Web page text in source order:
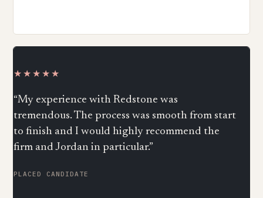
★★★★★
“My experience with Redstone was
tremendous. The process was smooth from start
to finish and I would highly recommend the
firm and Jordan in particular.”
PLACED CANDIDATE